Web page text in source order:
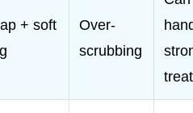
+ soft
Over-
scrubbing